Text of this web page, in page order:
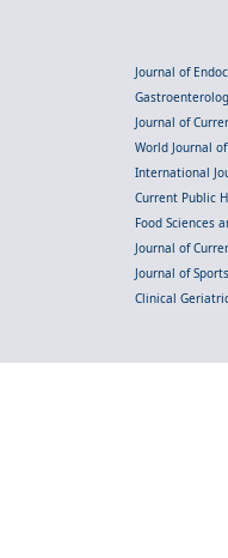
Journal of
Journal of
World Journal
International
Current Public
Food Sciences
Journal of
Journal of
Clinical